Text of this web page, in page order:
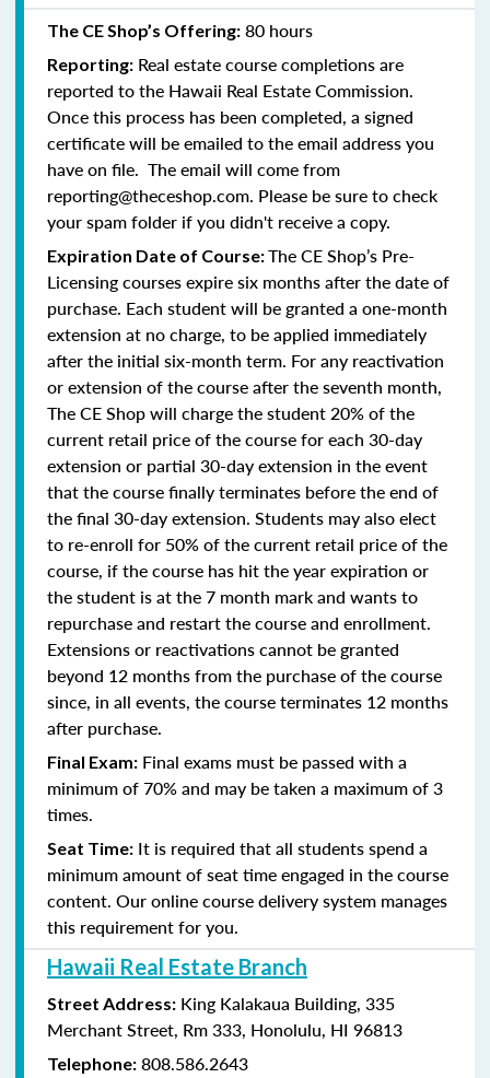
The CE Shop’s Offering: 80 hours
Reporting: Real estate course completions are
reported to the Hawaii Real Estate Commission.
Once this process has been completed, a signed
certificate will be emailed to the email address you
have on file. The email will come from
reporting@theceshop.com. Please be sure to check
your spam folder if you didn't receive a copy.
Expiration Date of Course:The CE Shop’s Pre-
Licensing courses expire six months after the date of
purchase. Each student will be granted a one-month
extension at no charge, to be applied immediately
after the initial six-month term. For any reactivation
or extension of the course after the seventh month,
The CE Shop will charge the student 20% of the
current retail price of the course for each 30-day
extension or partial 30-day extension in the event
that the course finally terminates before the end of
the final 30-day extension. Students may also elect
to re-enroll for 50% of the current retail price of the
course, if the course has hit the year expiration or
the student is at the 7 month mark and wants to
repurchase and restart the course and enrollment.
Extensions or reactivations cannot be granted
beyond 12 months from the purchase of the course
since, in all events, the course terminates 12 months
after purchase.
Final Exam: Final exams must be passed with a
minimum of 70% and may be taken a maximum of 3
times.
Seat Time: It is required that all students spend a
minimum amount of seat time engaged in the course
content. Our online course delivery system manages
this requirement for you.
Hawaii Real Estate Branch
Street Address: King Kalakaua Building, 335
Merchant Street, Rm 333, Honolulu, HI 96813
Telephone: 808.586.2643